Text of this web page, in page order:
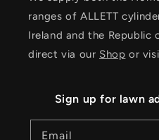
ranges of ALLETT
Ireland and the Republic
direct via our Shop or
Sign up for lawn
Email